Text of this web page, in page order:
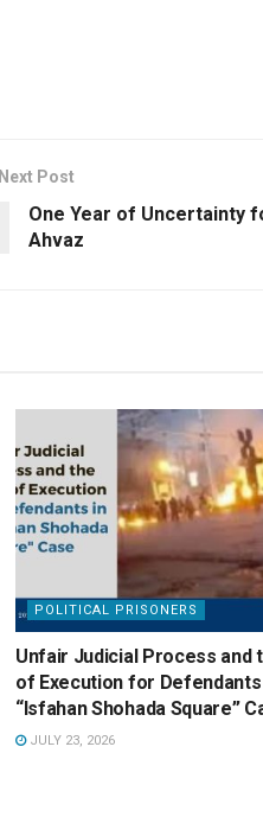
Next Post
One Year of Uncertainty
Ahvaz
POLITICAL PRISONERS
Unfair Judicial Process and
of Execution for
“Isfahan Shohada Square”
JULY 23, 2026